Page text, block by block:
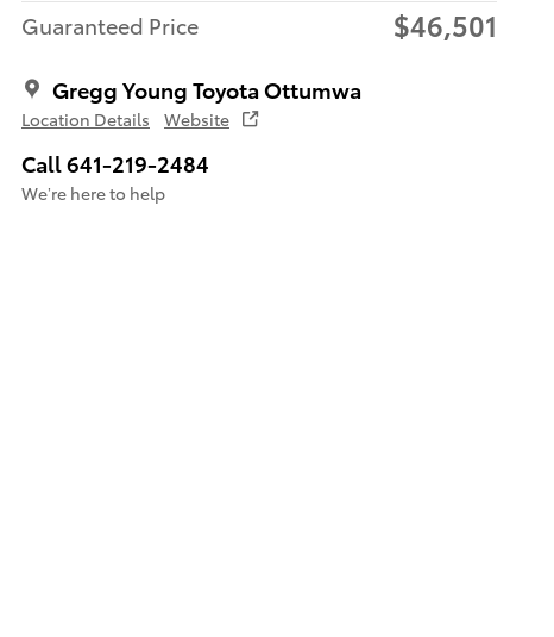
Guaranteed Price
$46,501
Gregg Young Toyota Ottumwa
Location Details Website
Call 641-219-2484
We’re here to help